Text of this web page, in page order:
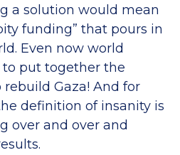
a solution would mean
funding” that pours in
Even now world
to put together the
Gaza! And for
definition of insanity is
over and over and